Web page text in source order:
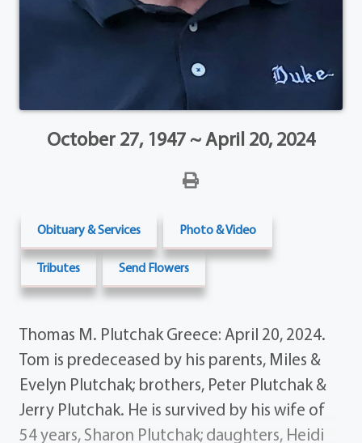
October 27, 1947 ~ April 20, 2024
Obituary & Services Photo & Video
Tributes Send Flowers
Thomas M. Plutchak Greece: April 20, 2024.
Tom is predeceased by his parents, Miles &
Evelyn Plutchak; brothers, Peter Plutchak &
Jerry Plutchak. He is survived by his wife of
54 years, Sharon Plutchak; daughters, Heidi